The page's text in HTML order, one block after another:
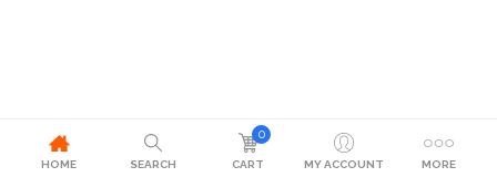
HOME SEARCH
0
CART MY ACCOUNT MORE